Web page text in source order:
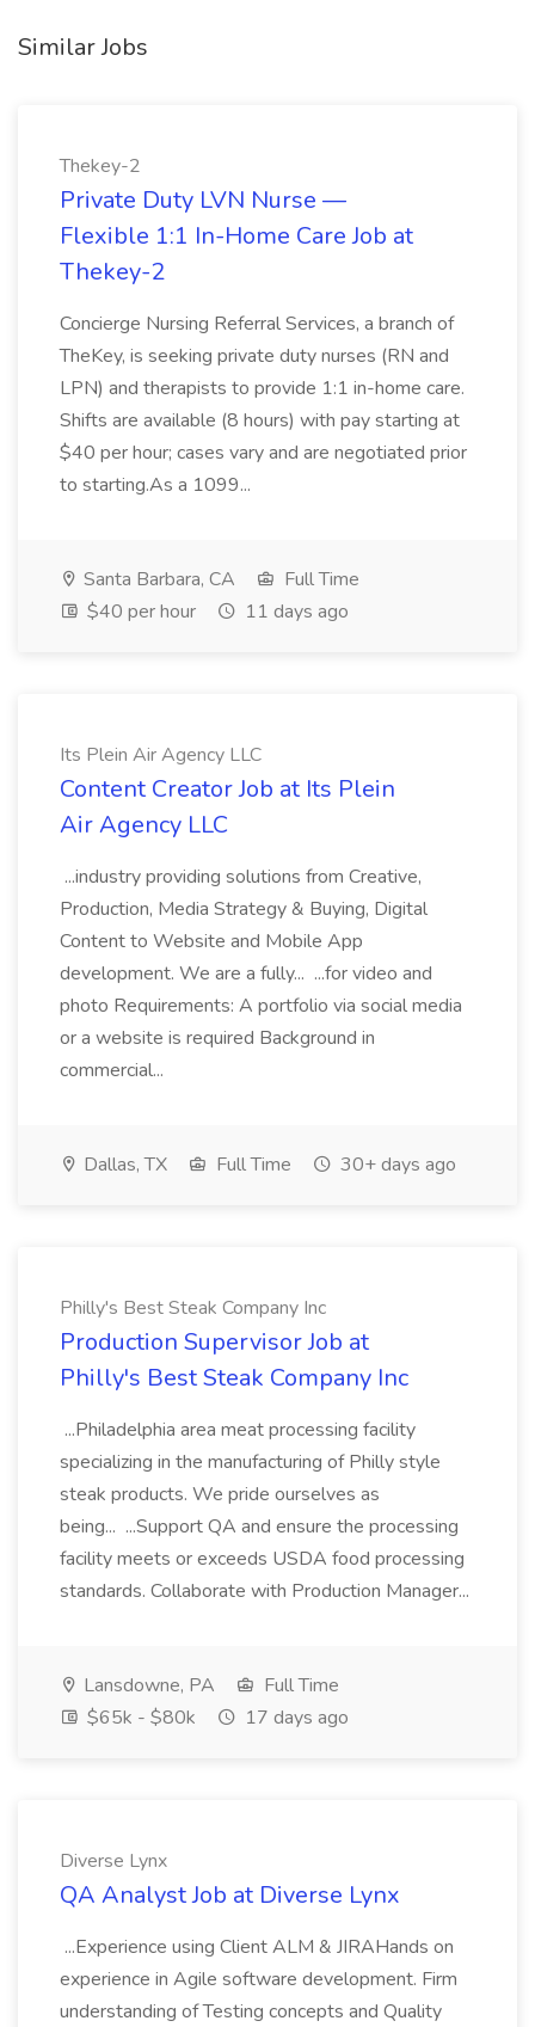
Similar Jobs
Thekey-2
Private Duty LVN Nurse —
Flexible 1:1 In-Home Care Job at
Thekey-2
Concierge Nursing Referral Services, a branch of
TheKey, is seeking private duty nurses (RN and
LPN) and therapists to provide 1:1 in-home care.
Shifts are available (8 hours) with pay starting at
$40 per hour; cases vary and are negotiated prior
to starting.As a 1099...
Santa Barbara, CA
Full Time
$40 per hour
11 days ago
Its Plein Air Agency LLC
Content Creator Job at Its Plein
Air Agency LLC
...industry providing solutions from Creative,
Production, Media Strategy & Buying, Digital
Content to Website and Mobile App
development. We are a fully... ...for video and
photo Requirements: A portfolio via social media
or a website is required Background in
commercial...
Dallas, TX Full Time 30+ days ago
Philly's Best Steak Company Inc
Production Supervisor Job at
Philly's Best Steak Company Inc
...Philadelphia area meat processing facility
specializing in the manufacturing of Philly style
steak products. We pride ourselves as
being... ...Support QA and ensure the processing
facility meets or exceeds USDA food processing
standards. Collaborate with Production Manager...
Lansdowne, PA
Full Time
$65k - $80k
17 days ago
Diverse Lynx
QA Analyst Job at Diverse Lynx
...Experience using Client ALM & JIRAHands on
experience in Agile software development. Firm
understanding of Testing concepts and Quality